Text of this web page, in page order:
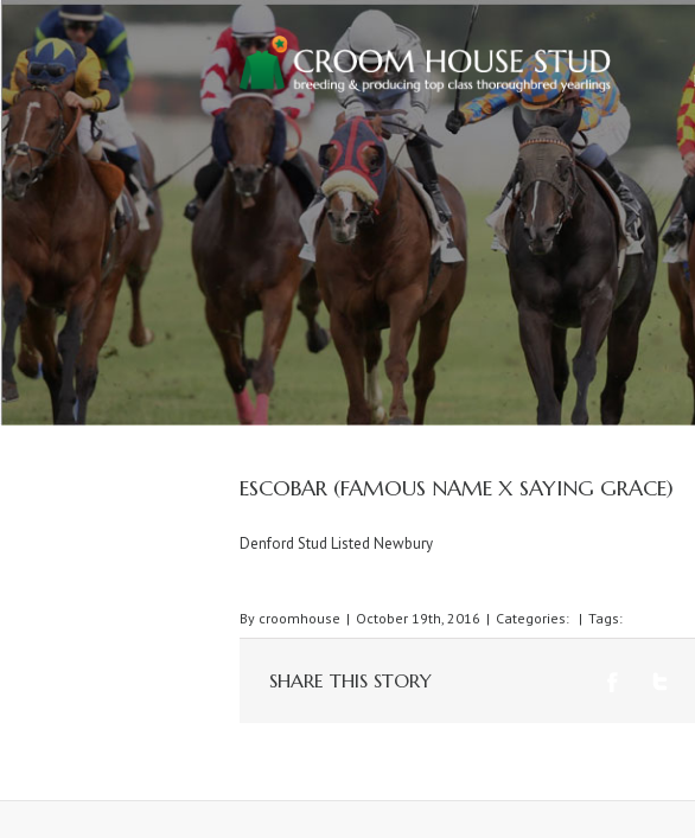
ESCOBAR (FAMOUS NAME X SAYING GRACE)
Denford Stud Listed Newbury
By croomhouse | October 19th, 2016 | Categories: | Tags:
SHARE THIS STORY